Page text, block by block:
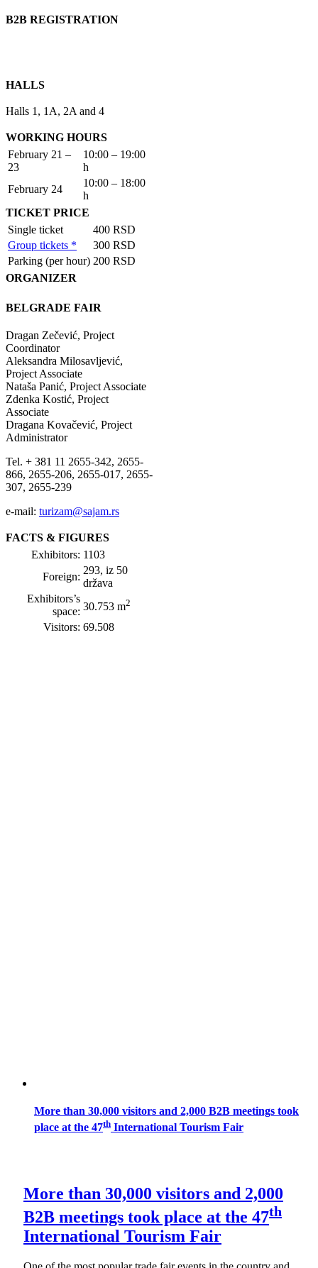
B2B REGISTRATION
HALLS
Halls 1, 1A, 2A and 4
WORKING HOURS
February 21 –
23
10:00 – 19:00
h
February 24
10:00 – 18:00
h
TICKET PRICE
Single ticket
400 RSD
Group tickets *
300 RSD
Parking (per hour) 200 RSD
ORGANIZER
BELGRADE FAIR
Dragan Zečević, Project
Coordinator
Aleksandra Milosavljević,
Project Associate
Nataša Panić, Project Associate
Zdenka Kostić, Project
Associate
Dragana Kovačević, Project
Administrator
Tel. + 381 11 2655-342, 2655-
866, 2655-206, 2655-017, 2655-
307, 2655-239
e-mail: turizam@sajam.rs
FACTS & FIGURES
Exhibitors: 1103
Foreign:
293, iz 50
država
Exhibitors’s
space: 30.753 m2
Visitors: 69.508
More than 30,000 visitors and 2,000 B2B meetings took
place at the 47th International Tourism Fair
More than 30,000 visitors and 2,000
B2B meetings took place at the 47th
International Tourism Fair